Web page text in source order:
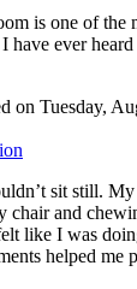
is one of the
have ever
on Tuesday,
sit still. My
chair and
like I was
helped me